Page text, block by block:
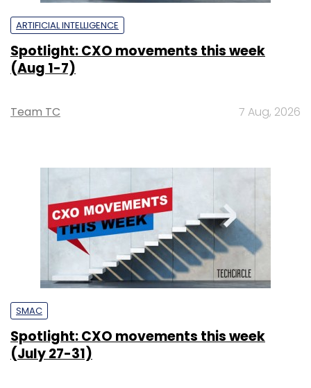
ARTIFICIAL INTELLIGENCE
Spotlight: CXO movements this week
(Aug 1-7)
Team TC 7 Aug, 2026
SMAC
Spotlight: CXO movements this week
(July 27-31)